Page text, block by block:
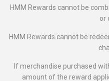
HMM Rewards cannot be
or
HMM Rewards cannot be
If merchandise purchased
amount of the reward